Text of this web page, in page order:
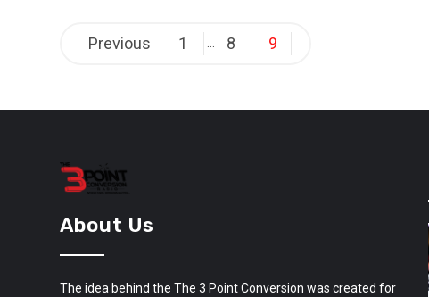
Posts
pagination
Previous 1 8 9
About Us
The idea behind the The 3 Point Conversion was created for